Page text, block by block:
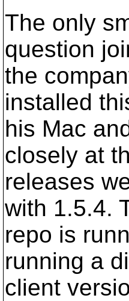
The only
question
the
installed
his Mac
closely at
releases
with 1.5.4.
repo is
running a
client